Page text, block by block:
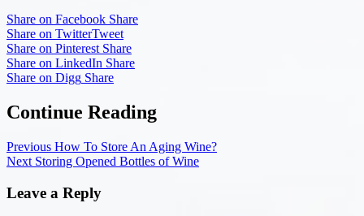
Share on Facebook Share
Share on TwitterTweet
Share on Pinterest Share
Share on LinkedIn Share
Share on Digg Share
Continue Reading
Previous How To Store An Aging Wine?
Next Storing Opened Bottles of Wine
Leave a Reply